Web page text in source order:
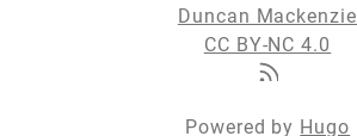
Duncan Mackenzie
CC BY-NC 4.0
Powered by Hugo